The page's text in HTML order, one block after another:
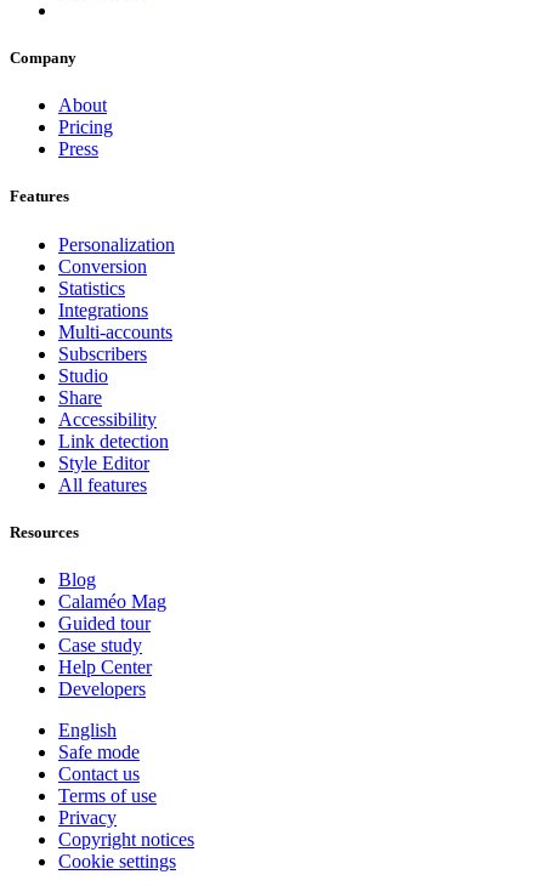
Company
About
Pricing
Press
Features
Personalization
Conversion
Statistics
Integrations
Multi-accounts
Subscribers
Studio
Share
Accessibility
Link detection
Style Editor
All features
Resources
Blog
Calaméo Mag
Guided tour
Case study
Help Center
Developers
English
Safe mode
Contact us
Terms of use
Privacy
Copyright notices
Cookie settings